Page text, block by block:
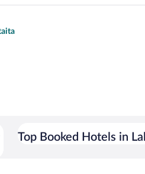
Top Booked Hotels in